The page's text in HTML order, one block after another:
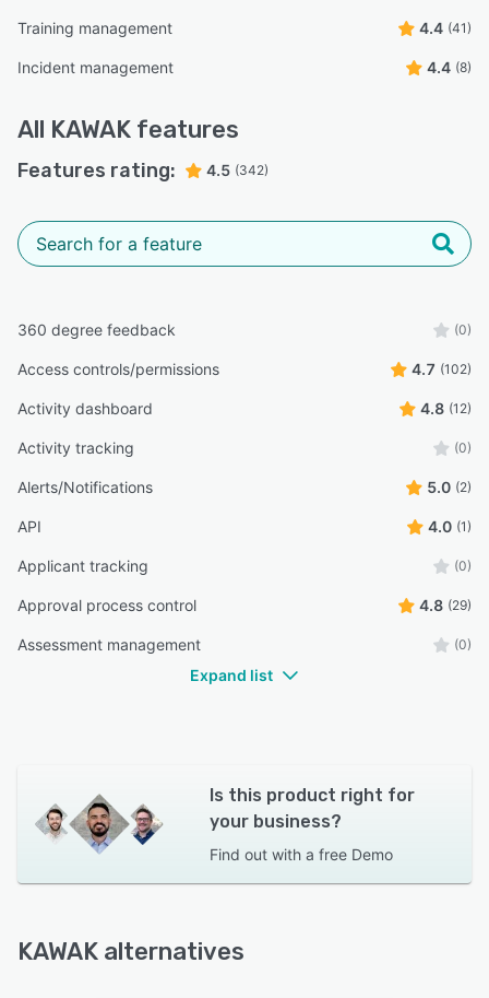
Training management 4.4 (41)
Incident management 4.4 (8)
All KAWAK features
Features rating: 4.5 (342)
360 degree feedback (0)
Access controls/permissions 4.7 (102)
Activity dashboard 4.8 (12)
Activity tracking (0)
Alerts/Notifications 5.0 (2)
API 4.0 (1)
Applicant tracking (0)
Approval process control 4.8 (29)
Assessment management (0)
Expand list
Is this product right for
your business?
Find out with a free Demo
KAWAK alternatives